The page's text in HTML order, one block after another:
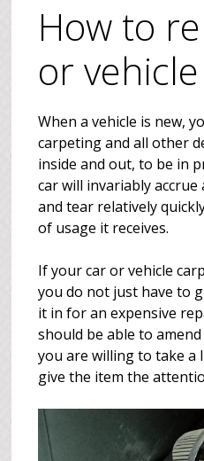
How to
or
When a vehicle is new,
carpeting and all other
inside and out, to be in
car will invariably
and tear relatively
of usage it receives.
If your car or vehicle
you do not just have to
it in for an expensive
should be able to
you are willing to take a
give the item the